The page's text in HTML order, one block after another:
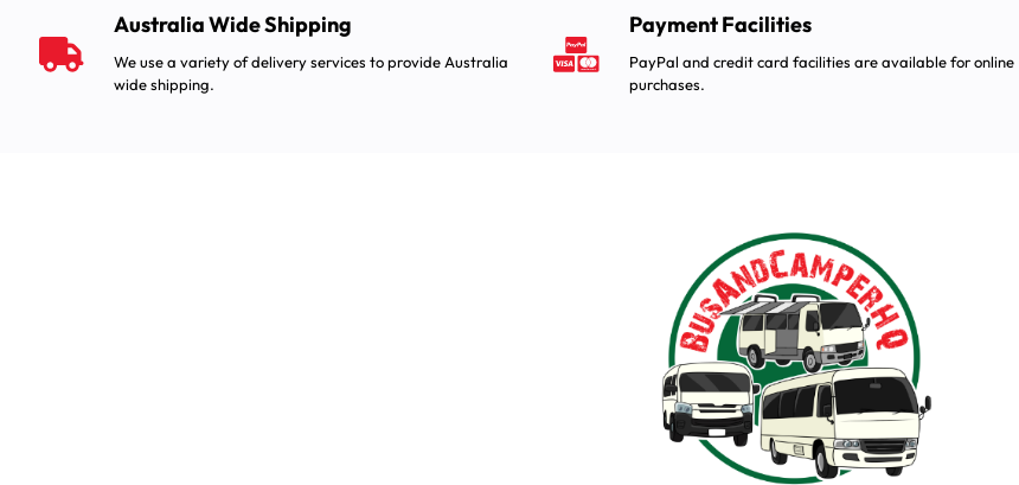
Australia Wide Shipping
We use a variety of delivery services to provide Australia
wide shipping.
Payment Facilities
PayPal and credit card facilities are available for online
purchases.